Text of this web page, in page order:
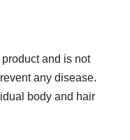
and is not
any disease.
body and hair